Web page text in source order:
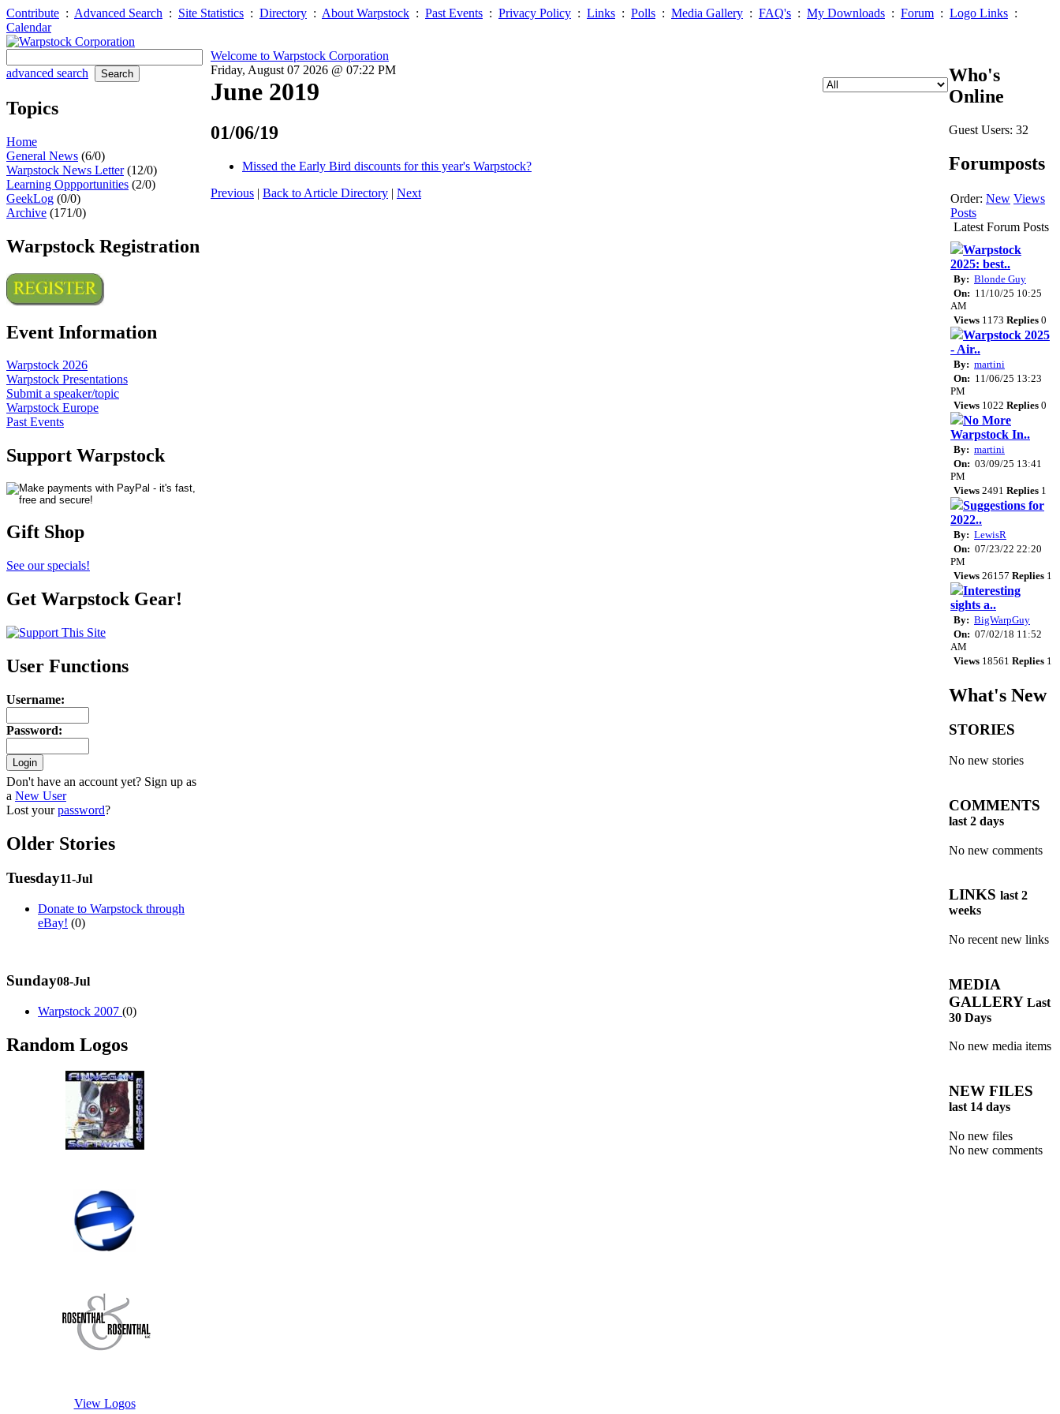
Contribute : Advanced Search : Site Statistics : Directory : About Warpstock : Past Events : Privacy Policy : Links : Polls : Media Gallery : FAQ's : My Downloads : Forum : Logo Links :
Calendar
advanced search
Topics
Home
General News (6/0)
Warpstock News Letter(12/0)
Learning Oppportunities (2/0)
GeekLog (0/0)
Archive (171/0)
Warpstock Registration
Event Information
Warpstock 2026
Warpstock Presentations
Submit a speaker/topic
Warpstock Europe
Past Events
Support Warpstock
Gift Shop
See our specials!
Get Warpstock Gear!
User Functions
Username:
Password:
Don't have an account yet? Sign up as
a New User
Lost yourpassword?
Older Stories
Tuesday11-Jul
Donate to Warpstock through
eBay! (0)
Sunday08-Jul
Warpstock 2007 (0)
Random Logos
View Logos
Welcome to Warpstock Corporation
Friday, August 07 2026 @ 07:22 PM
June 2019
01/06/19
Missed the Early Bird discounts for this year's Warpstock?
Previous | Back to Article Directory | Next
Who's
Online
Guest Users: 32
Forumposts
Order: New Views
Posts
Latest Forum Posts
Warpstock
2025: best..
By: Blonde Guy
On: 11/10/25 10:25
AM
Views 1173 Replies 0
Warpstock 2025
- Air..
By: martini
On: 11/06/25 13:23
PM
Views 1022 Replies 0
No More
Warpstock In..
By: martini
On: 03/09/25 13:41
PM
Views 2491 Replies 1
Suggestions for
2022..
By: LewisR
On: 07/23/22 22:20
PM
Views 26157 Replies 1
Interesting
sights a..
By: BigWarpGuy
On: 07/02/18 11:52
AM
Views 18561 Replies 1
What's New
STORIES
No new stories
COMMENTS
last 2 days
No new comments
LINKS last 2
weeks
No recent new links
MEDIA
GALLERY Last
30 Days
No new media items
NEW FILES
last 14 days
No new files
No new comments